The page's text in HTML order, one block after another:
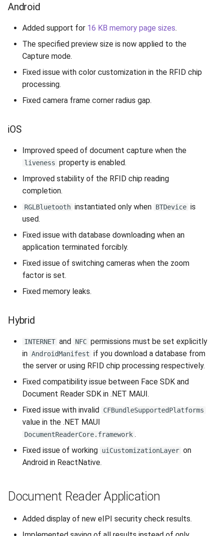
Android
Added support for 16 KB memory page sizes.
The specified preview size is now applied to the
Capture mode.
Fixed issue with color customization in the RFID chip
processing.
Fixed camera frame corner radius gap.
iOS
Improved speed of document capture when the
liveness property is enabled.
Improved stability of the RFID chip reading
completion.
RGLBluetooth instantiated only when BTDevice is
used.
Fixed issue with database downloading when an
application terminated forcibly.
Fixed issue of switching cameras when the zoom
factor is set.
Fixed memory leaks.
Hybrid
INTERNET and NFC permissions must be set explicitly
in AndroidManifest if you download a database from
the server or using RFID chip processing respectively.
Fixed compatibility issue between Face SDK and
Document Reader SDK in .NET MAUI.
Fixed issue with invalid CFBundleSupportedPlatforms
value in the .NET MAUI
DocumentReaderCore.framework .
Fixed issue of working uiCustomizationLayer on
Android in ReactNative.
Document Reader Application
Added display of new eIPI security check results.